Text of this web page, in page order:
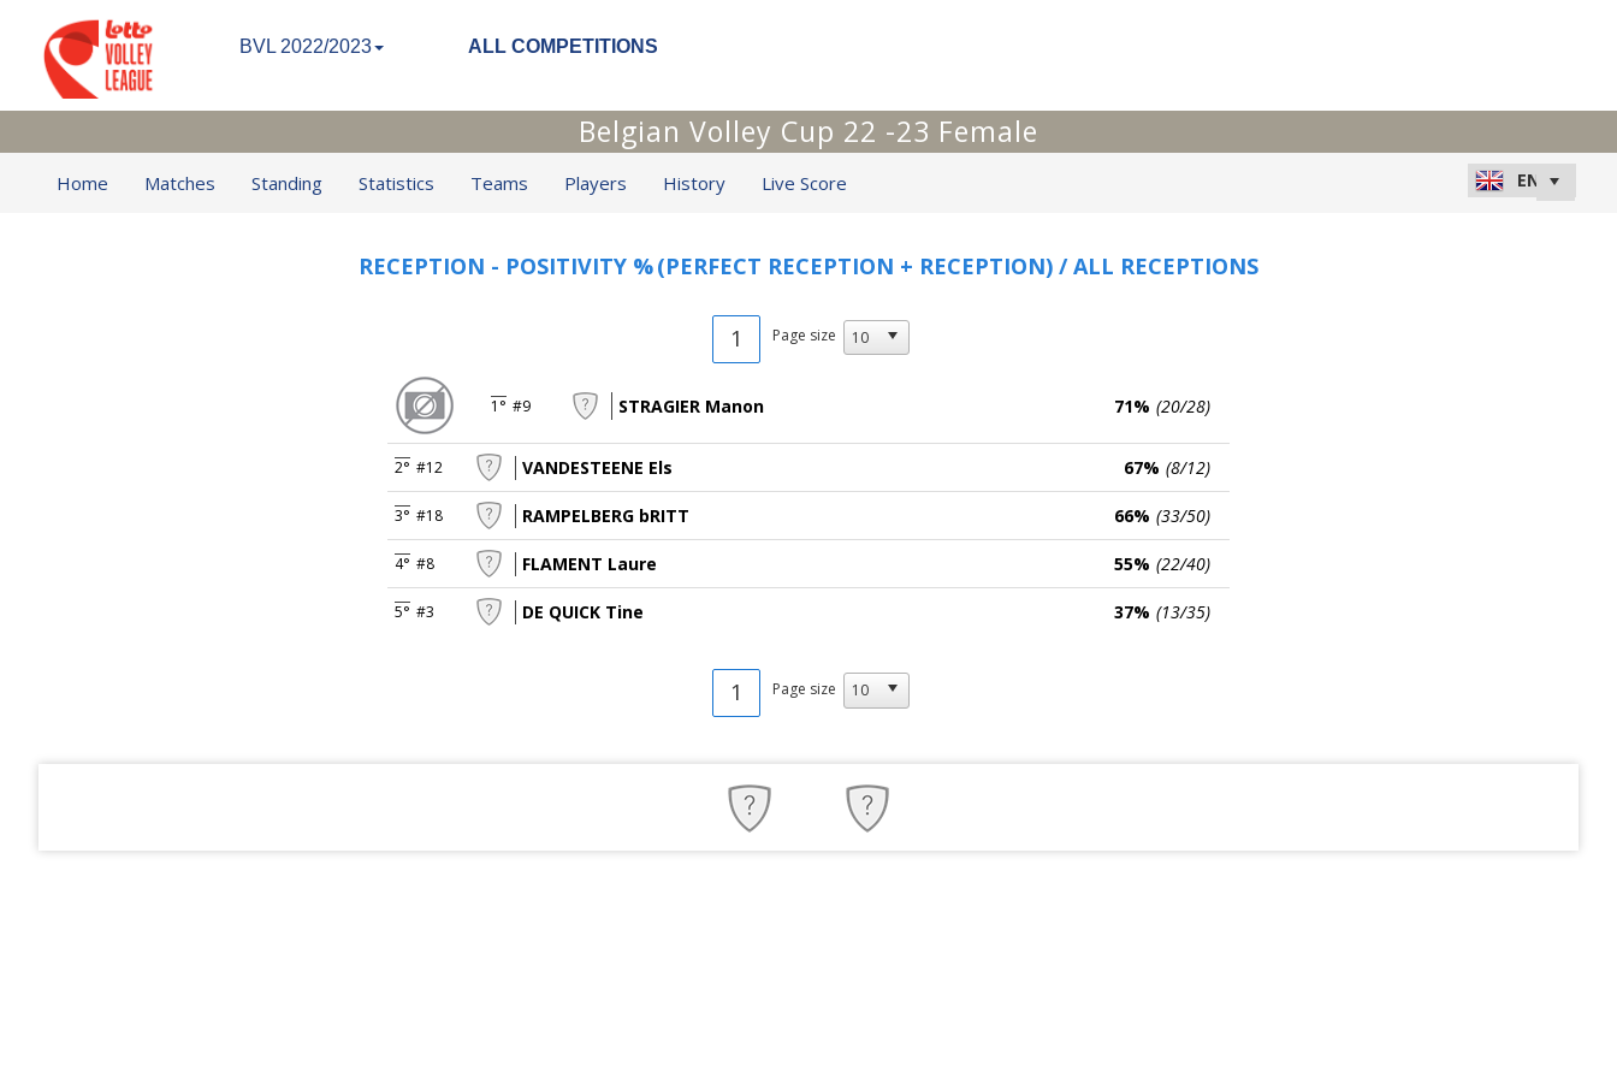
BVL 2022/2023 ALL COMPETITIONS
Belgian Volley Cup 22 -23 Female
Home Matches Standing Statistics Teams Players History Live Score
RECEPTION - POSITIVITY %(PERFECT RECEPTION + RECEPTION) / ALL RECEPTIONS
1 Page size
1° #9 STRAGIER Manon 71% (20/28)
2° #12 VANDESTEENE Els 67% (8/12)
3° #18 RAMPELBERG bRITT 66% (33/50)
4° #8 FLAMENT Laure 55% (22/40)
5° #3 DE QUICK Tine 37% (13/35)
1 Page size